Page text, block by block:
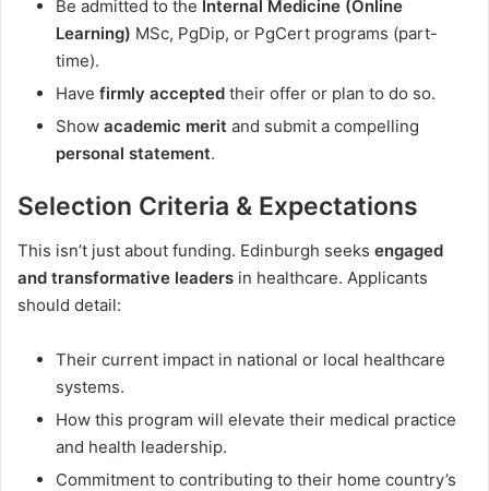
Be admitted to the Internal Medicine (Online
Learning) MSc, PgDip, or PgCert programs (part-
time).
Have firmly accepted their offer or plan to do so.
Show academic merit and submit a compelling
personal statement.
Selection Criteria & Expectations
This isn’t just about funding. Edinburgh seeks engaged
and transformative leaders in healthcare. Applicants
should detail:
Their current impact in national or local healthcare
systems.
How this program will elevate their medical practice
and health leadership.
Commitment to contributing to their home country’s